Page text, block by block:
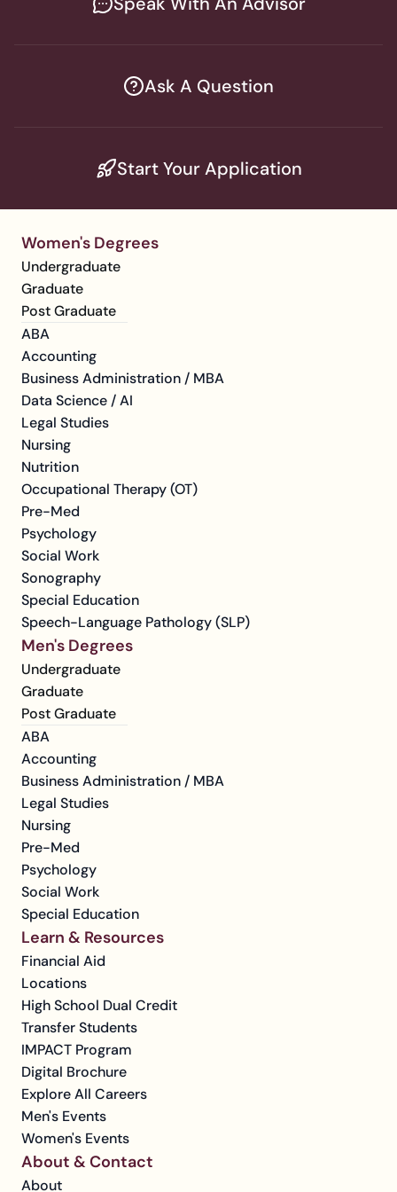
Ask A Question
Start Your Application
Women's Degrees
Undergraduate
Graduate
Post Graduate
ABA
Accounting
Business Administration / MBA
Data Science / AI
Legal Studies
Nursing
Nutrition
Occupational Therapy (OT)
Pre-Med
Psychology
Social Work
Sonography
Special Education
Speech-Language Pathology (SLP)
Men's Degrees
Undergraduate
Graduate
Post Graduate
ABA
Accounting
Business Administration / MBA
Legal Studies
Nursing
Pre-Med
Psychology
Social Work
Special Education
Learn & Resources
Financial Aid
Locations
High School Dual Credit
Transfer Students
IMPACT Program
Digital Brochure
Explore All Careers
Men's Events
Women's Events
About & Contact
About